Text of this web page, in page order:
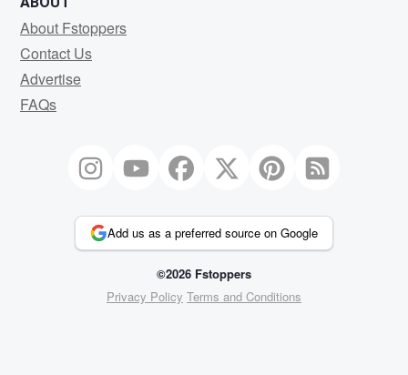
About Fstoppers
Contact Us
Advertise
FAQs
Add us as a preferred source on Google
©2026 Fstoppers
Privacy Policy Terms and Conditions